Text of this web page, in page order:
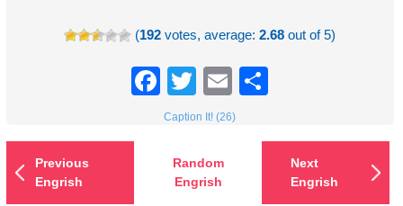
(192 votes, average:2.68 out of 5)
Facebook
TwitterEmail
Caption It! (26)
Previous
Engrish
Random
Engrish
Next
Engrish